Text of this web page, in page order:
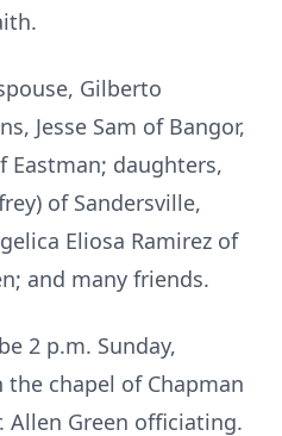
Gilberto
Jesse Sam of Bangor,
Eastman; daughters,
of Sandersville,
Eliosa Ramirez of
and many friends.
2 p.m. Sunday,
the chapel of Chapman
Allen Green officiating.